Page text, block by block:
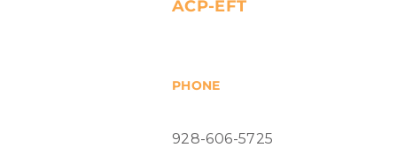
ACP-EFT
PHONE
928-606-5725